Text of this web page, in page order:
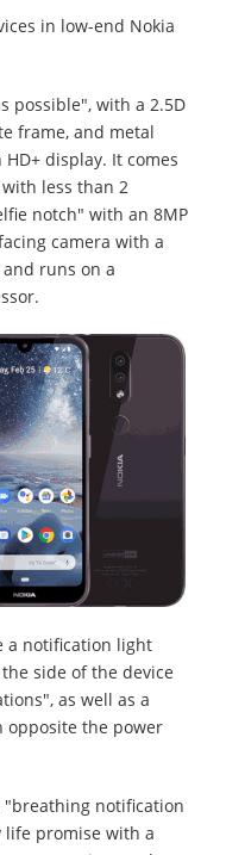
in low-end Nokia
possible", with a 2.5D
frame, and metal
display. It comes
less than 2
notch" with an 8MP
camera with a
runs on a
a notification light
side of the device
as well as a
opposite the power
"breathing notification
life promise with a